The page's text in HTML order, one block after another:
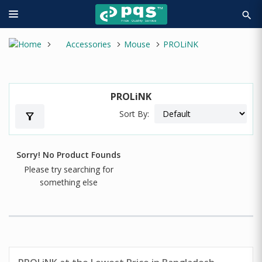
search
Accessories Mouse PROLiNK
PROLiNK
filter_alt Sort By:
Sorry! No Product Founds
Please try searching for
something else